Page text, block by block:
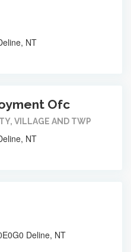
NT
Ofc
VILLAGE AND TWP
NT
Deline, NT